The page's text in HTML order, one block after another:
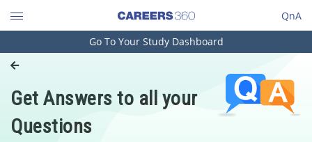
QnA
Engineering and Architecture
Pharmacy
Hospitality and Tourism
Go To Your Study Dashboard
Get Answers to all your
Questions